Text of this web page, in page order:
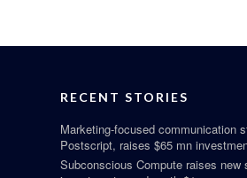
RECENT STORIES
Marketing-focused communication
Postscript, raises $65 mn
Subconscious Compute raises new